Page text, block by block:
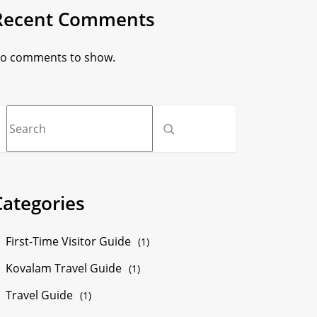
Comments
comments to show.
First-Time Visitor Guide (1)
Kovalam Travel Guide (1)
Travel Guide (1)